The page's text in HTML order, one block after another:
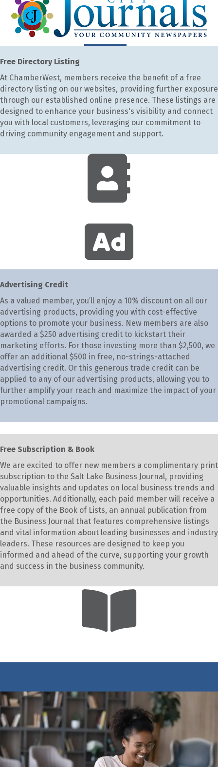
Free Directory Listing
At ChamberWest, members receive the benefit of a free
directory listing on our websites, providing further exposure
through our established online presence. These listings are
designed to enhance your business's visibility and connect
you with local customers, leveraging our commitment to
driving community engagement and support.
Advertising Credit
As a valued member, you’ll enjoy a 10% discount on all our
advertising products, providing you with cost-effective
options to promote your business. New members are also
awarded a $250 advertising credit to kickstart their
marketing efforts. For those investing more than $2,500, we
offer an additional $500 in free, no-strings-attached
advertising credit. Or this generous trade credit can be
applied to any of our advertising products, allowing you to
further amplify your reach and maximize the impact of your
promotional campaigns.
Free Subscription & Book
We are excited to offer new members a complimentary print
subscription to the Salt Lake Business Journal, providing
valuable insights and updates on local business trends and
opportunities. Additionally, each paid member will receive a
free copy of the Book of Lists, an annual publication from
the Business Journal that features comprehensive listings
and vital information about leading businesses and industry
leaders. These resources are designed to keep you
informed and ahead of the curve, supporting your growth
and success in the business community.